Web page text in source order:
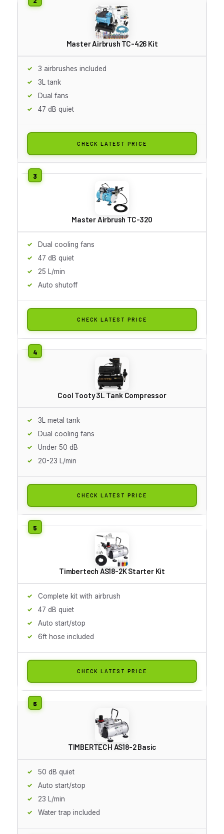
Master Airbrush TC-426 Kit
3 airbrushes included
3L tank
Dual fans
47 dB quiet
CHECK LATEST PRICE
Master Airbrush TC-320
Dual cooling fans
47 dB quiet
25 L/min
Auto shutoff
CHECK LATEST PRICE
Cool Tooty 3L Tank Compressor
3L metal tank
Dual cooling fans
Under 50 dB
20-23 L/min
CHECK LATEST PRICE
Timbertech AS18-2K Starter Kit
Complete kit with airbrush
47 dB quiet
Auto start/stop
6ft hose included
CHECK LATEST PRICE
TIMBERTECH AS18-2 Basic
50 dB quiet
Auto start/stop
23 L/min
Water trap included